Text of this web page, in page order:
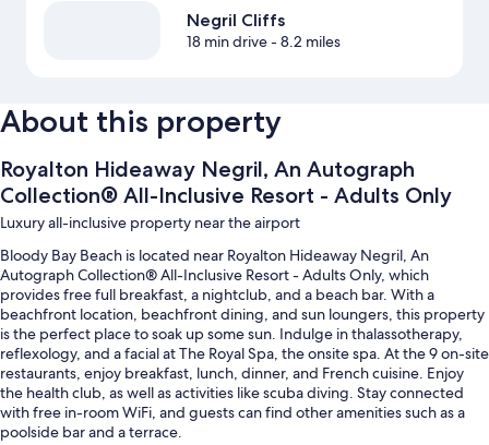
Negril Cliffs
18 min drive- 8.2 miles
About this property
Royalton Hideaway Negril, An Autograph
Collection® All-Inclusive Resort - Adults Only
Luxury all-inclusive property near the airport
Bloody Bay Beach is located near Royalton Hideaway Negril, An
Autograph Collection® All-Inclusive Resort - Adults Only, which
provides free full breakfast, a nightclub, and a beach bar. With a
beachfront location, beachfront dining, and sun loungers, this property
is the perfect place to soak up some sun. Indulge in thalassotherapy,
reflexology, and a facial at The Royal Spa, the onsite spa. At the 9 on-site
restaurants, enjoy breakfast, lunch, dinner, and French cuisine. Enjoy
the health club, as well as activities like scuba diving. Stay connected
with free in-room WiFi, and guests can find other amenities such as a
poolside bar and a terrace.